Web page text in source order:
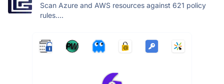
Scan Azure and AWS resources against 621 policy
rules....